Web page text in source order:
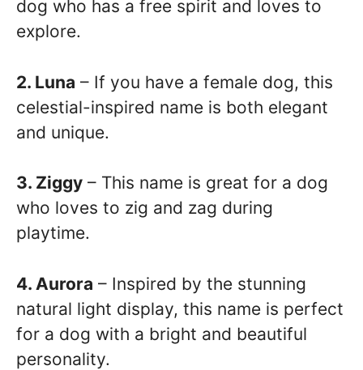
dog who has a free spirit and loves to
explore.
2. Luna – If you have a female dog, this
celestial-inspired name is both elegant
and unique.
3. Ziggy – This name is great for a dog
who loves to zig and zag during
playtime.
4. Aurora – Inspired by the stunning
natural light display, this name is perfect
for a dog with a bright and beautiful
personality.